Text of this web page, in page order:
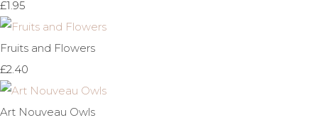
£1.95
Fruits and Flowers
£2.40
Art Nouveau Owls